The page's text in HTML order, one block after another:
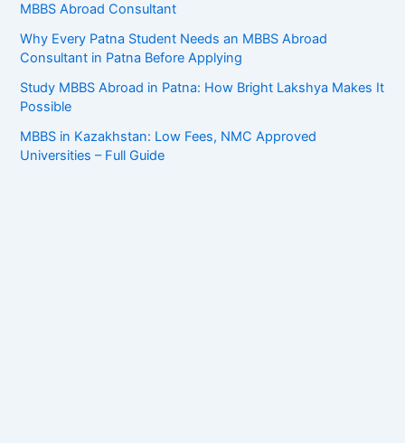
MBBS Abroad Consultant
Why Every Patna Student Needs an MBBS Abroad
Consultant in Patna Before Applying
Study MBBS Abroad in Patna: How Bright Lakshya Makes It
Possible
MBBS in Kazakhstan: Low Fees, NMC Approved
Universities – Full Guide